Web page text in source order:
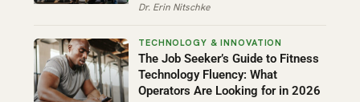
Dr. Erin Nitschke
The Job Seeker’s Guide to Fitness
Technology Fluency: What
Operators Are Looking for in 2026